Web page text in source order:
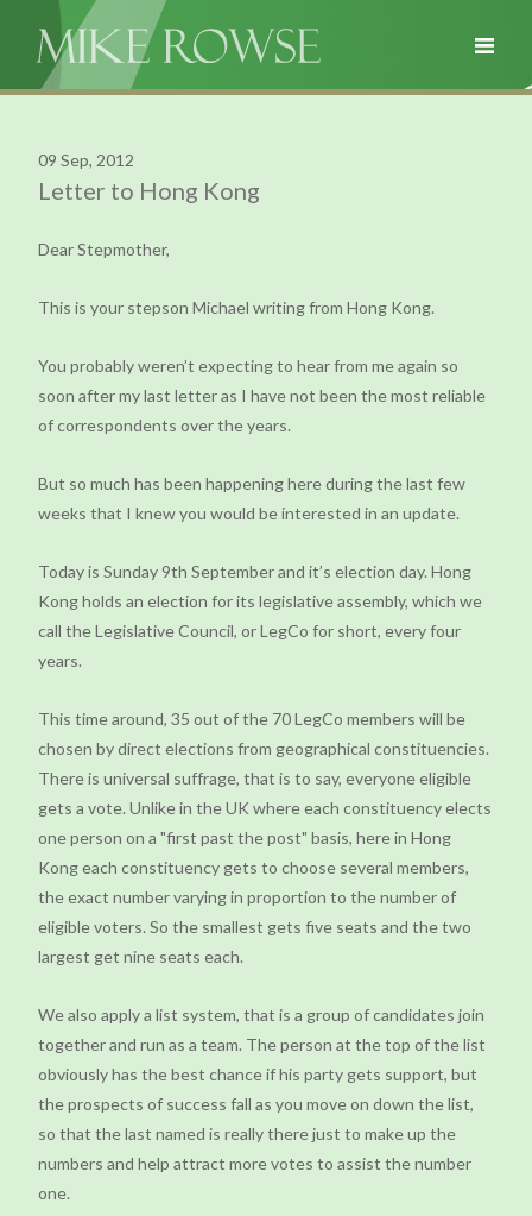
09 Sep, 2012
Letter to Hong Kong
Dear Stepmother,
This is your stepson Michael writing from Hong Kong.
You probably weren’t expecting to hear from me again so
soon after my last letter as I have not been the most reliable
of correspondents over the years.
But so much has been happening here during the last few
weeks that I knew you would be interested in an update.
Today is Sunday 9th September and it’s election day. Hong
Kong holds an election for its legislative assembly, which we
call the Legislative Council, or LegCo for short, every four
years.
This time around, 35 out of the 70 LegCo members will be
chosen by direct elections from geographical constituencies.
There is universal suffrage, that is to say, everyone eligible
gets a vote. Unlike in the UK where each constituency elects
one person on a "first past the post" basis, here in Hong
Kong each constituency gets to choose several members,
the exact number varying in proportion to the number of
eligible voters. So the smallest gets five seats and the two
largest get nine seats each.
We also apply a list system, that is a group of candidates join
together and run as a team. The person at the top of the list
obviously has the best chance if his party gets support, but
the prospects of success fall as you move on down the list,
so that the last named is really there just to make up the
numbers and help attract more votes to assist the number
one.